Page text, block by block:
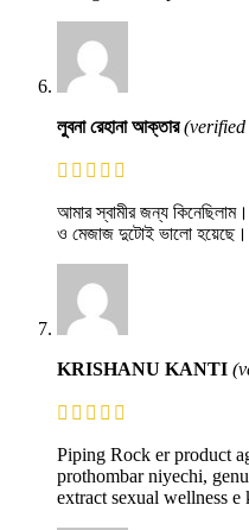
লুবনা রেহানা আক্তার(verified
আমার স্বামীর জন্য
ও মেজাজ দুটোই ভালো হয়েছে।
KRISHANU KANTI
Piping Rock er product
prothombar niyechi,
extract sexual wellness